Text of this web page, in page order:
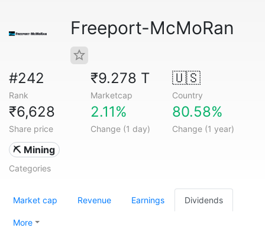
Freeport-McMoRan
#242
Rank
₹9.278 T
Marketcap
🇺🇸
Country
₹6,628
Share price
2.11%
Change (1 day)
80.58%
Change (1 year)
⛏️ Mining
Categories
Market cap Revenue Earnings Dividends
More